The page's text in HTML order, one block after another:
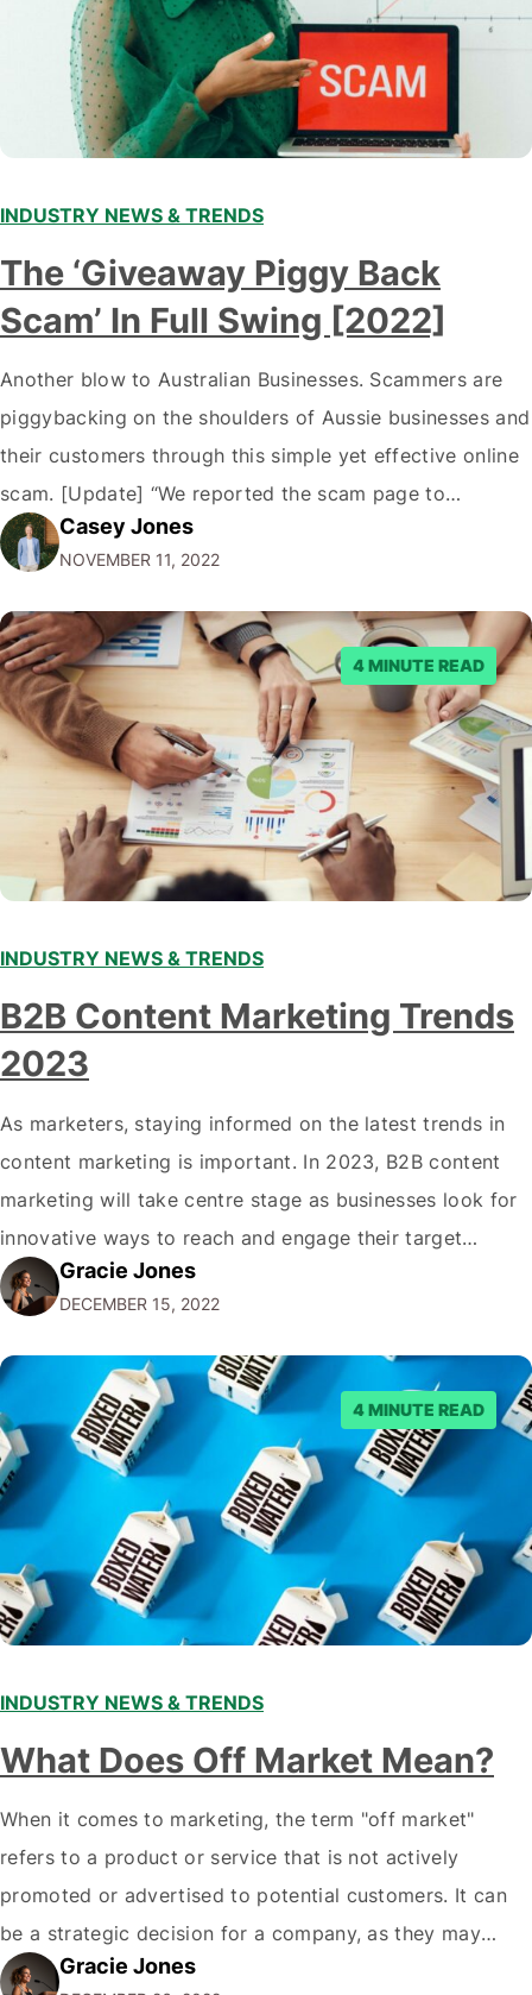
INDUSTRY NEWS & TRENDS
The ‘Giveaway Piggy Back
Scam’ In Full Swing [2022]
Another blow to Australian Businesses. Scammers are
piggybacking on the shoulders of Aussie businesses and
their customers through this simple yet effective online
scam. [Update] “We reported the scam page to
Facebook through their reporting system, but despite
submitting multiple reports, Facebook repeatedly
denied the request to remove the page and associated
posts. Facebook said…
Casey Jones
NOVEMBER 11, 2022
4 MINUTE READ
INDUSTRY NEWS & TRENDS
B2B Content Marketing Trends
2023
As marketers, staying informed on the latest trends in
content marketing is important. In 2023, B2B content
marketing will take centre stage as businesses look for
innovative ways to reach and engage their target
audiences. With that in mind, understanding the
emerging trends and best practices in this field is key to
staying ahead of…
Gracie Jones
DECEMBER 15, 2022
4 MINUTE READ
INDUSTRY NEWS & TRENDS
What Does Off Market Mean?
When it comes to marketing, the term "off market"
refers to a product or service that is not actively
promoted or advertised to potential customers. It can
be a strategic decision for a company, as they may
want to focus their resources on promoting their most
Gracie Jones